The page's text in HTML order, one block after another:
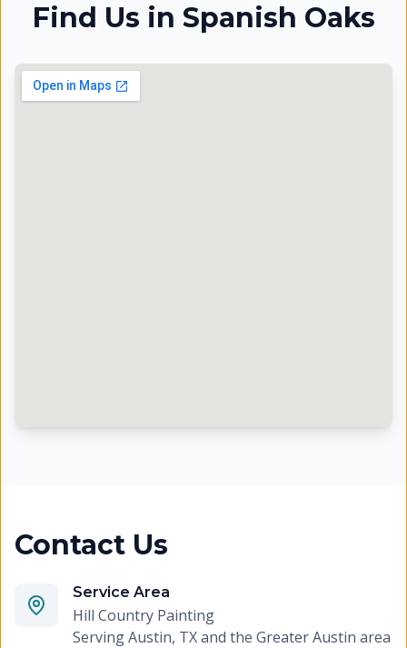
Find Us in Spanish Oaks
Contact Us
Service Area
Hill Country Painting
ServingAustin, TX and the Greater Austin area